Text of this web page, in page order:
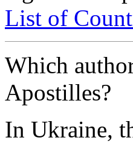
List of
Which
Apostilles?
In Ukraine,